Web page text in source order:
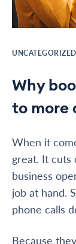
UNCATEGORIZED
Why
to more
When it
great. It cuts
business
job at hand.
phone calls
Because